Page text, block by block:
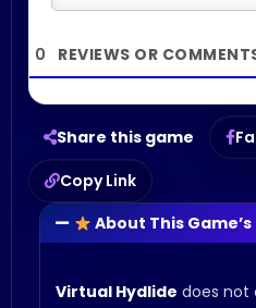
0
About This
Virtual Hydlide does not
Share this game
Copy Link